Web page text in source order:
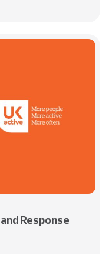
Response